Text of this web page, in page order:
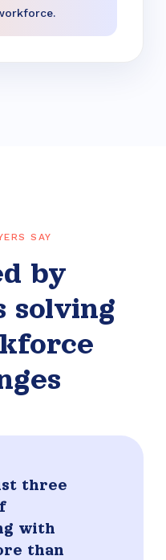
SAY
by
solving
three
with
than